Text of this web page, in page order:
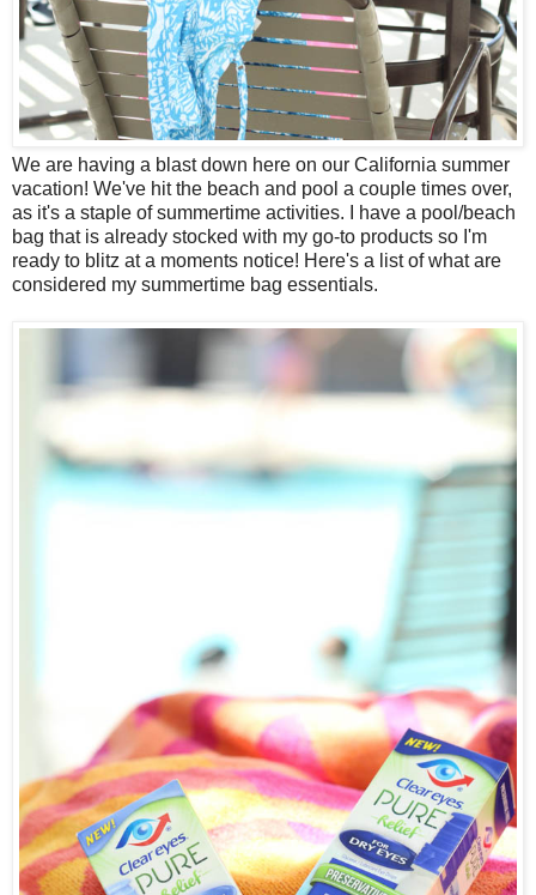
We are having a blast down here on our California summer
vacation! We've hit the beach and pool a couple times over,
as it's a staple of summertime activities. I have a pool/beach
bag that is already stocked with my go-to products so I'm
ready to blitz at a moments notice! Here's a list of what are
considered my summertime bag essentials.